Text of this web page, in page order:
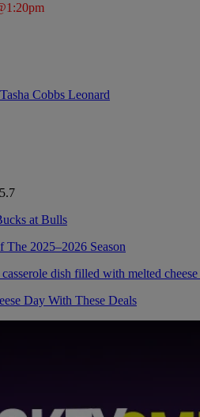
Tasha Cobbs Leonard
2025–2026 Season
Day With These Deals